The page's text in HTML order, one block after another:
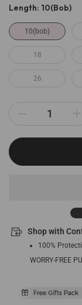
Length: 10(bob)
10(bob)
18
26
Shop with
100%
WORRY-FREE